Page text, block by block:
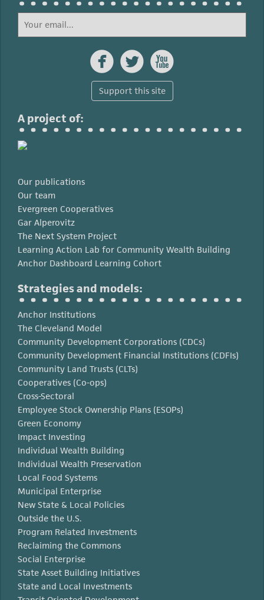
  
Support this site
A project of:
Our publications
Our team
Evergreen Cooperatives
Gar Alperovitz
The Next System Project
Learning Action Lab for Community Wealth Building
Anchor Dashboard Learning Cohort
Strategies and models:
Anchor Institutions
The Cleveland Model
Community Development Corporations (CDCs)
Community Development Financial Institutions (CDFIs)
Community Land Trusts (CLTs)
Cooperatives (Co-ops)
Cross-Sectoral
Employee Stock Ownership Plans (ESOPs)
Green Economy
Impact Investing
Individual Wealth Building
Individual Wealth Preservation
Local Food Systems
Municipal Enterprise
New State & Local Policies
Outside the U.S.
Program Related Investments
Reclaiming the Commons
Social Enterprise
State Asset Building Initiatives
State and Local Investments